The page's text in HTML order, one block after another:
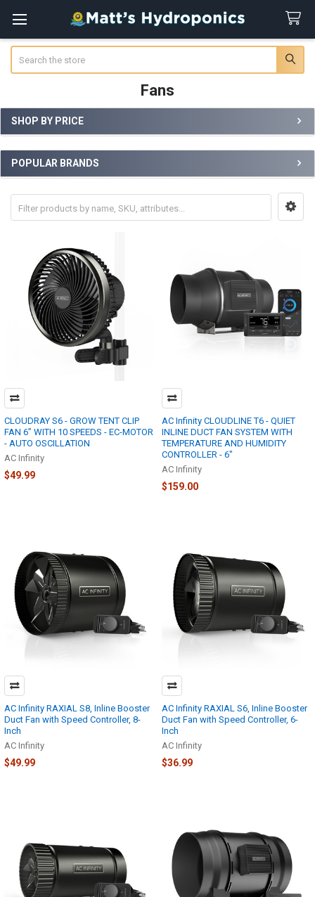
Fans
Sidebar
SHOP BY PRICE
POPULAR BRANDS
CLOUDRAY S6 - GROW TENT CLIP
FAN 6” WITH 10 SPEEDS - EC-MOTOR
- AUTO OSCILLATION
AC Infinity
$49.99
AC Infinity CLOUDLINE T6 - QUIET
INLINE DUCT FAN SYSTEM WITH
TEMPERATURE AND HUMIDITY
CONTROLLER - 6"
AC Infinity
$159.00
AC Infinity RAXIAL S8, Inline Booster
Duct Fan with Speed Controller, 8-
Inch
AC Infinity
$49.99
AC Infinity RAXIAL S6, Inline Booster
Duct Fan with Speed Controller, 6-
Inch
AC Infinity
$36.99